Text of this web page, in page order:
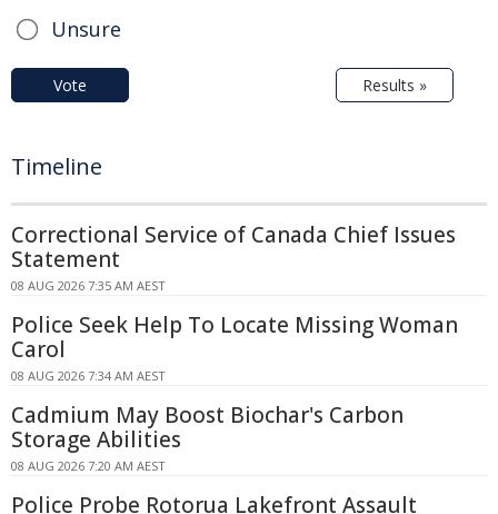
Unsure
Vote Results »
Timeline
Correctional Service of Canada Chief Issues
Statement
08 AUG 2026 7:35 AM AEST
Police Seek Help To Locate Missing Woman
Carol
08 AUG 2026 7:34 AM AEST
Cadmium May Boost Biochar's Carbon
Storage Abilities
08 AUG 2026 7:20 AM AEST
Police Probe Rotorua Lakefront Assault